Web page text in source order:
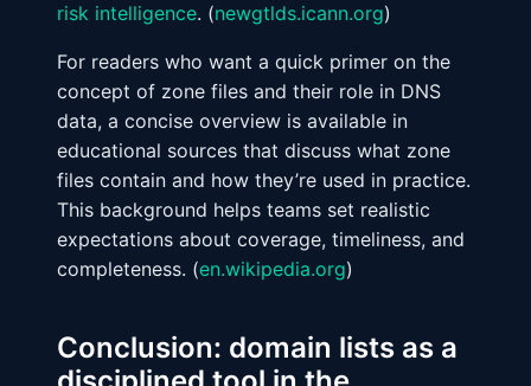
risk intelligence. (newgtlds.icann.org)
For readers who want a quick primer on the
concept of zone files and their role in DNS
data, a concise overview is available in
educational sources that discuss what zone
files contain and how they’re used in practice.
This background helps teams set realistic
expectations about coverage, timeliness, and
completeness. (en.wikipedia.org)
Conclusion: domain lists as a